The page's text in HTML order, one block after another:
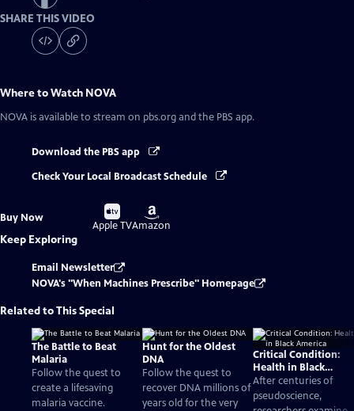
SHARE THIS VIDEO
Where to Watch NOVA
NOVA is available to stream on pbs.org and the PBS app.
Download the PBS app
Check Your Local Broadcast Schedule
Buy Now
Buy
on
Apple TV
Buy
on
Amazon
Keep Exploring
Email Newsletter
NOVA's "When Machines Prescribe" Homepage
Related to This Special
The Battle to Beat
Malaria
Follow the quest to
create a lifesaving
malaria vaccine.
Hunt for the Oldest
DNA
Follow the quest to
recover DNA millions of
years old for the very
Critical Condition:
Health in Black
America
After centuries of
pseudoscience,